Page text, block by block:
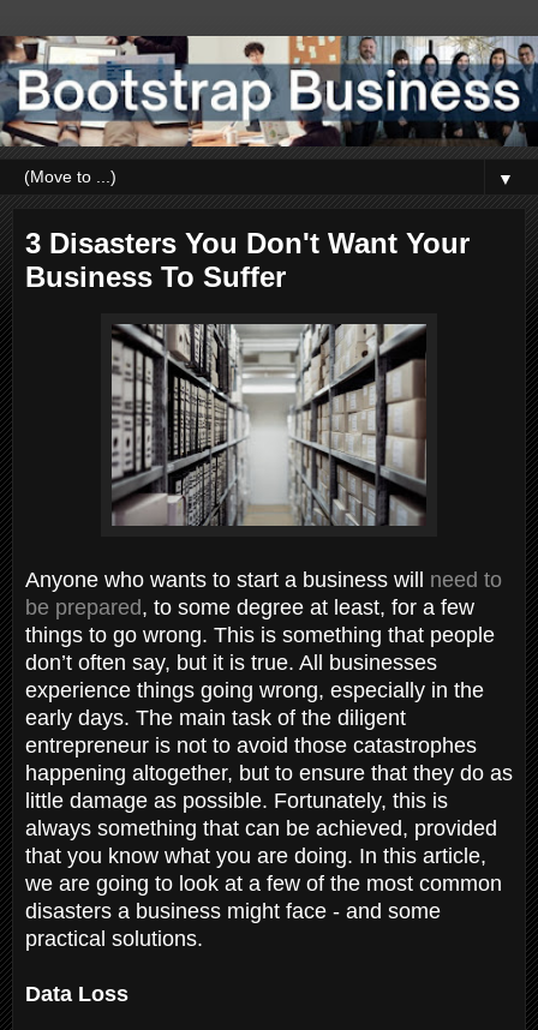
▼
3 Disasters You Don't Want Your
Business To Suffer
Anyone who wants to start a business will need to
be prepared, to some degree at least, for a few
things to go wrong. This is something that people
don’t often say, but it is true. All businesses
experience things going wrong, especially in the
early days. The main task of the diligent
entrepreneur is not to avoid those catastrophes
happening altogether, but to ensure that they do as
little damage as possible. Fortunately, this is
always something that can be achieved, provided
that you know what you are doing. In this article,
we are going to look at a few of the most common
disasters a business might face - and some
practical solutions.
Data Loss